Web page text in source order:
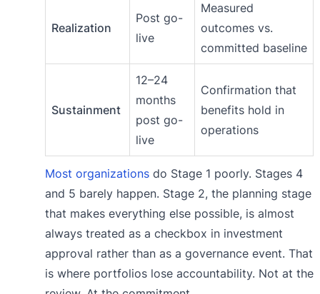
Realization
Post go-
live
Measured
outcomes vs.
committed baseline
Sustainment
12–24
months
post go-
live
Confirmation that
benefits hold in
operations
Most organizations do Stage 1 poorly. Stages 4
and 5 barely happen. Stage 2, the planning stage
that makes everything else possible, is almost
always treated as a checkbox in investment
approval rather than as a governance event. That
is where portfolios lose accountability. Not at the